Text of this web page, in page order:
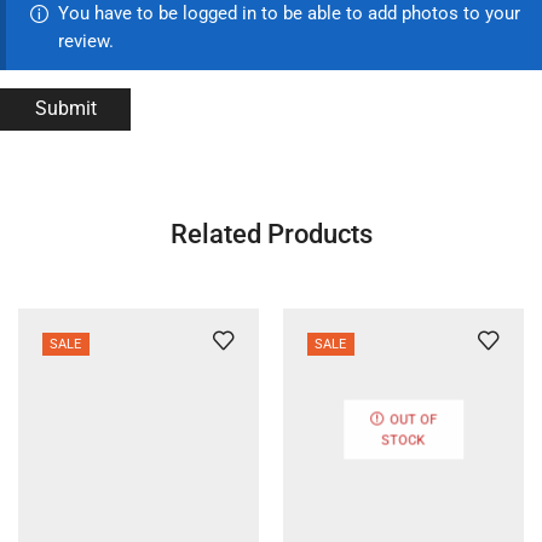
You have to be logged in to be able to add photos to your
review.
Related Products
SALE SALE
OUT OF
STOCK